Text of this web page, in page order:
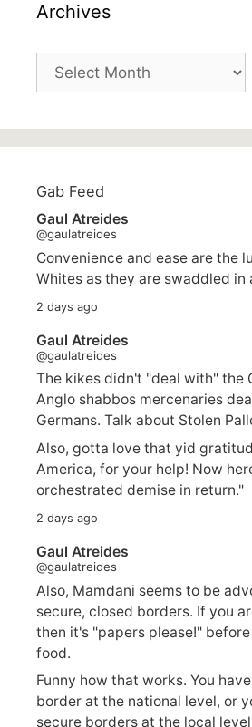
Archives
Archives
Gab Feed
Gaul Atreides
@gaulatreides
Convenience and ease are the
Whites as they are swaddled in
2 days ago
Gaul Atreides
@gaulatreides
The kikes didn't "deal with" the
Anglo shabbos mercenaries
Germans. Talk about Stolen
Also, gotta love that yid
America, for your help! Now
orchestrated demise in return."
2 days ago
Gaul Atreides
@gaulatreides
Also, Mamdani seems to be
secure, closed borders. If you
then it's "papers please!"
food.
Funny how that works. You
border at the national level, or
secure borders at the local